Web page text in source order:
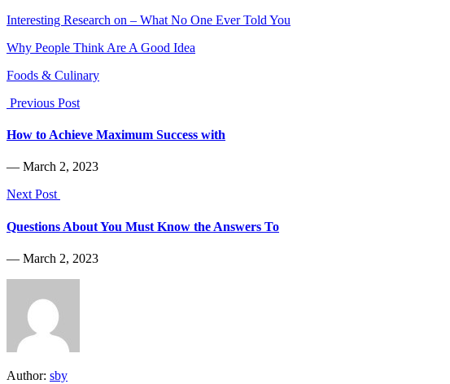
Interesting Research on – What No One Ever Told You
Why People Think Are A Good Idea
Foods & Culinary
Previous Post
How to Achieve Maximum Success with
― March 2, 2023
Next Post
Questions About You Must Know the Answers To
― March 2, 2023
Author: sby